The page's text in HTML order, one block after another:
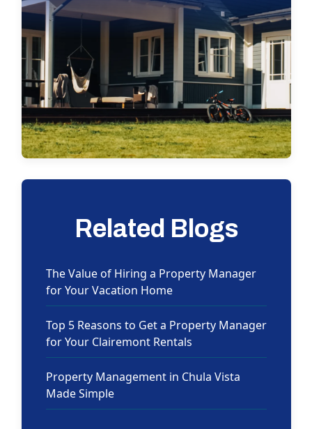
Related Blogs
The Value of Hiring a Property Manager
for Your Vacation Home
Top 5 Reasons to Get a Property Manager
for Your Clairemont Rentals
Property Management in Chula Vista
Made Simple